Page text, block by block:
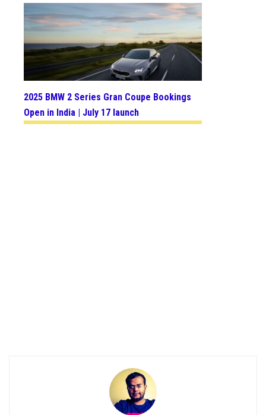
2025 BMW 2 Series Gran Coupe Bookings
Open in India | July 17 launch